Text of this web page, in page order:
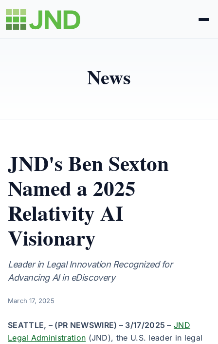
Blog
Request Proposal
News
JND's Ben Sexton
Named a 2025
Relativity AI
Visionary
Leader in Legal Innovation Recognized for
Advancing AI in eDiscovery
March 17, 2025
SEATTLE, – (PR NEWSWIRE) – 3/17/2025 – JND
Legal Administration (JND), the U.S. leader in legal